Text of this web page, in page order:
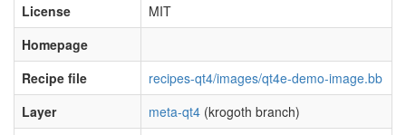
License
MIT
Homepage
Recipe file
recipes-qt4/images/qt4e-demo-image.bb
Layer
meta-qt4 (krogoth branch)